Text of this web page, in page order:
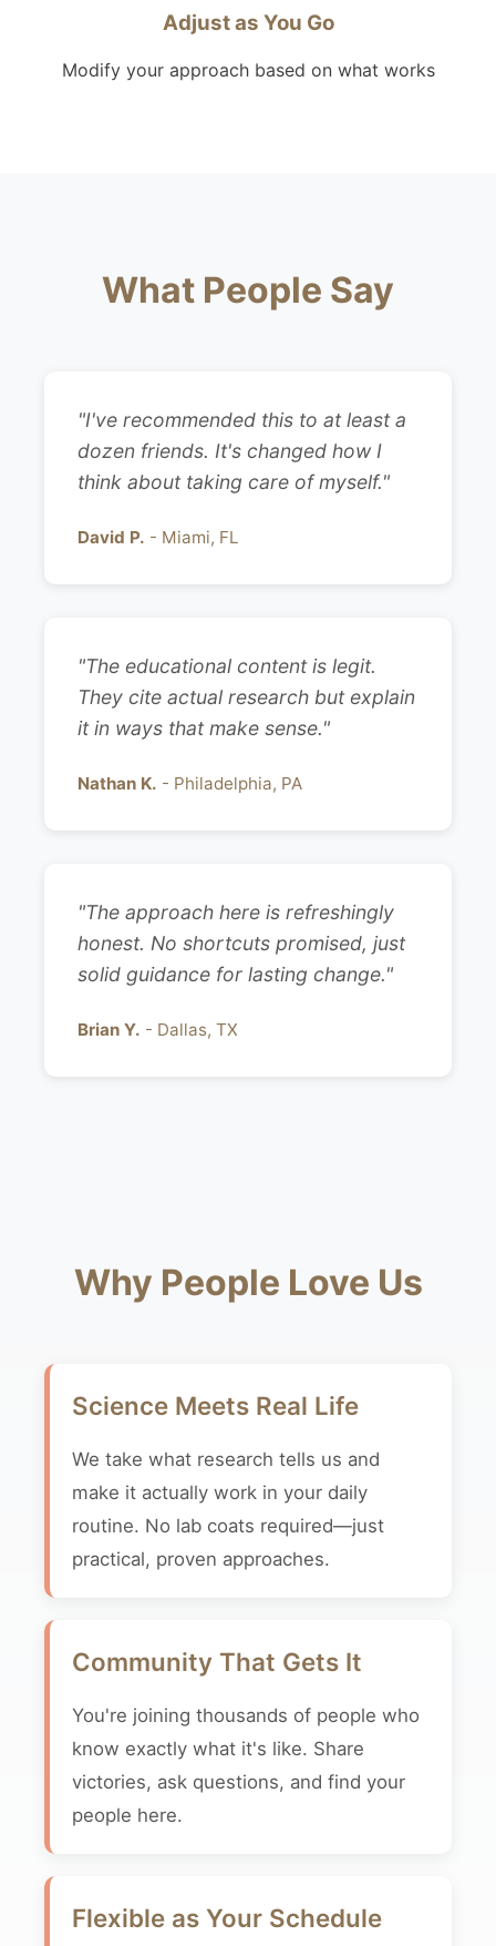
Adjust as You Go
Modify your approach based on what works
What People Say
"I've recommended this to at least a
dozen friends. It's changed how I
think about taking care of myself."
David P. - Miami, FL
"The educational content is legit.
They cite actual research but explain
it in ways that make sense."
Nathan K. - Philadelphia, PA
"The approach here is refreshingly
honest. No shortcuts promised, just
solid guidance for lasting change."
Brian Y. - Dallas, TX
Why People Love Us
Science Meets Real Life
We take what research tells us and
make it actually work in your daily
routine. No lab coats required—just
practical, proven approaches.
Community That Gets It
You're joining thousands of people who
know exactly what it's like. Share
victories, ask questions, and find your
people here.
Flexible as Your Schedule